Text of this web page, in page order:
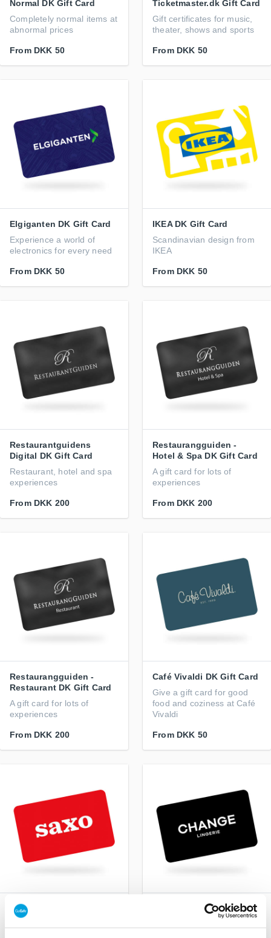
Normal DK Gift Card
Completely normal items at
abnormal prices
From DKK 50
Ticketmaster.dk Gift Card
Gift certificates for music,
theater, shows and sports
From DKK 50
Elgiganten DK Gift Card
Experience a world of
electronics for every need
From DKK 50
IKEA DK Gift Card
Scandinavian design from
IKEA
From DKK 50
Restaurantguidens
Digital DK Gift Card
Restaurant, hotel and spa
experiences
From DKK 200
Restaurangguiden -
Hotel & Spa DK Gift Card
A gift card for lots of
experiences
From DKK 200
Restaurangguiden -
Restaurant DK Gift Card
A gift card for lots of
experiences
From DKK 200
Café Vivaldi DK Gift Card
Give a gift card for good
food and coziness at Café
Vivaldi
From DKK 50
Saxo DK Gift Card
CHANGE Lingerie DK Gift